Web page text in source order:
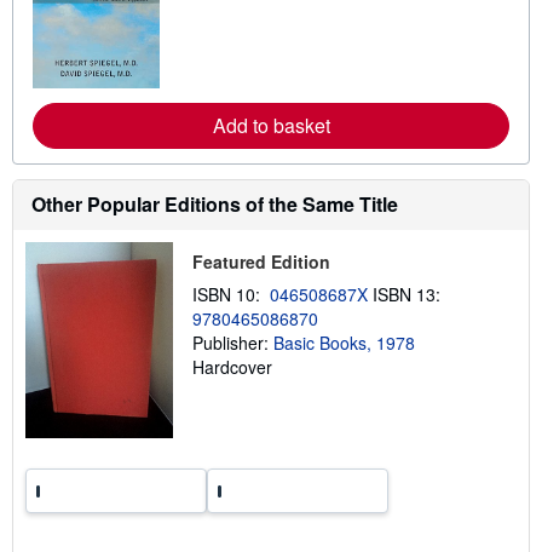
e
a
o
u
t
s
i
p
p
i
n
g
Add to basket
Other Popular Editions of the Same Title
Featured Edition
ISBN 10: 046508687X ISBN 13:
9780465086870
Publisher: Basic Books, 1978
Hardcover